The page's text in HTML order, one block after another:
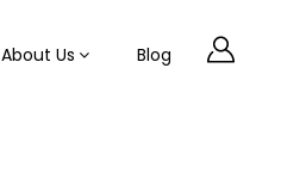
About Us Blog